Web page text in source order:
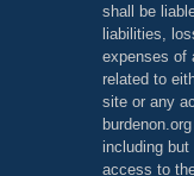
shall be
liabilities,
expenses of
related to
site or any
including
access to